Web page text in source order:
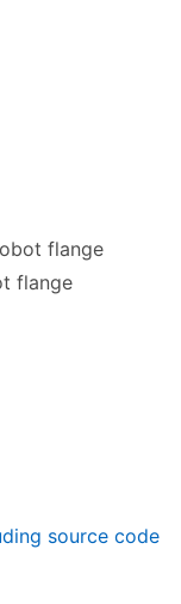
flange
flange
source code